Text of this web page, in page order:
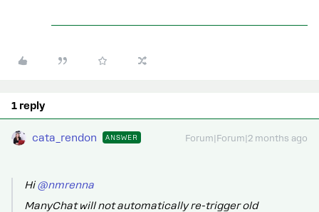
1 reply
cata_rendon ANSWER Forum|Forum|2 months ago
Hi ​@nmrenna
ManyChat will not automatically re-trigger old